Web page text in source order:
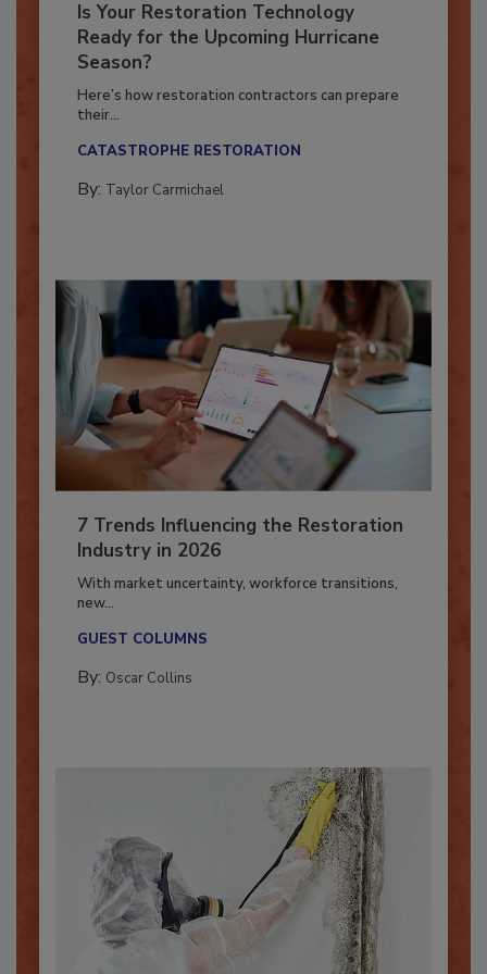
Is Your Restoration Technology
Ready for the Upcoming Hurricane
Season?
Here’s how restoration contractors can prepare
7 Trends Influencing the Restoration
Industry in 2026
With market uncertainty, workforce transitions,